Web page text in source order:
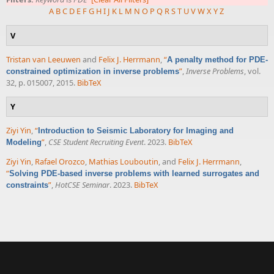
A BC D E FG HI J K L M N O P Q RST UVWXYZ
V
Tristan van Leeuwen and Felix J. Herrmann,“A penalty method for PDE-
constrained optimization in inverse problems”,Inverse Problems, vol.
32, p. 015007, 2015. BibTeX
Y
Ziyi Yin,“ Introduction to Seismic Laboratory for Imaging and
Modeling”, CSE Student Recruiting Event. 2023. BibTeX
Ziyi Yin, Rafael Orozco, Mathias Louboutin, and Felix J. Herrmann,
“Solving PDE-based inverse problems with learned surrogates and
constraints”,HotCSE Seminar. 2023. BibTeX